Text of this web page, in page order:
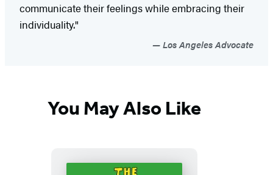
communicate their feelings while embracing their
individuality."
Los Angeles Advocate
You May Also Like